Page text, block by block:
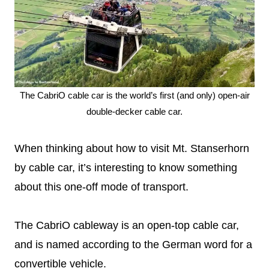
The CabriO cable car is the world’s first (and only) open-air
double-decker cable car.
When thinking about how to visit Mt. Stanserhorn
by cable car, it’s interesting to know something
about this one-off mode of transport.
The CabriO cableway is an open-top cable car,
and is named according to the German word for a
convertible vehicle.